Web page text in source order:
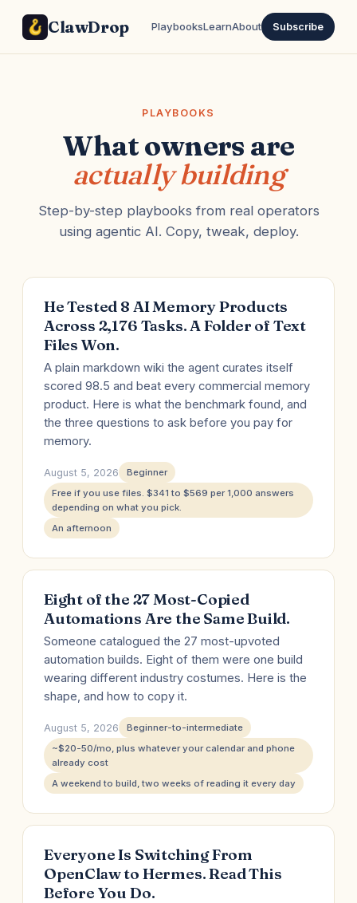
ClawDrop PlaybooksLearnAbout Subscribe
PLAYBOOKS
What owners are
actually building
Step-by-step playbooks from real operators
using agentic AI. Copy, tweak, deploy.
He Tested 8 AI Memory Products
Across 2,176 Tasks. A Folder of Text
Files Won.
A plain markdown wiki the agent curates itself
scored 98.5 and beat every commercial memory
product. Here is what the benchmark found, and
the three questions to ask before you pay for
memory.
August 5, 2026
Beginner
Free if you use files. $341 to $569 per 1,000 answers
depending on what you pick.
An afternoon
Eight of the 27 Most-Copied
Automations Are the Same Build.
Someone catalogued the 27 most-upvoted
automation builds. Eight of them were one build
wearing different industry costumes. Here is the
shape, and how to copy it.
August 5, 2026
Beginner-to-intermediate
~$20-50/mo, plus whatever your calendar and phone
already cost
A weekend to build, two weeks of reading it every day
Everyone Is Switching From
OpenClaw to Hermes. Read This
Before You Do.